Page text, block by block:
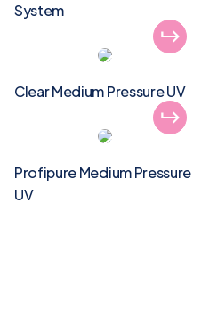
System
Clear Medium Pressure UV
Profipure Medium Pressure
UV